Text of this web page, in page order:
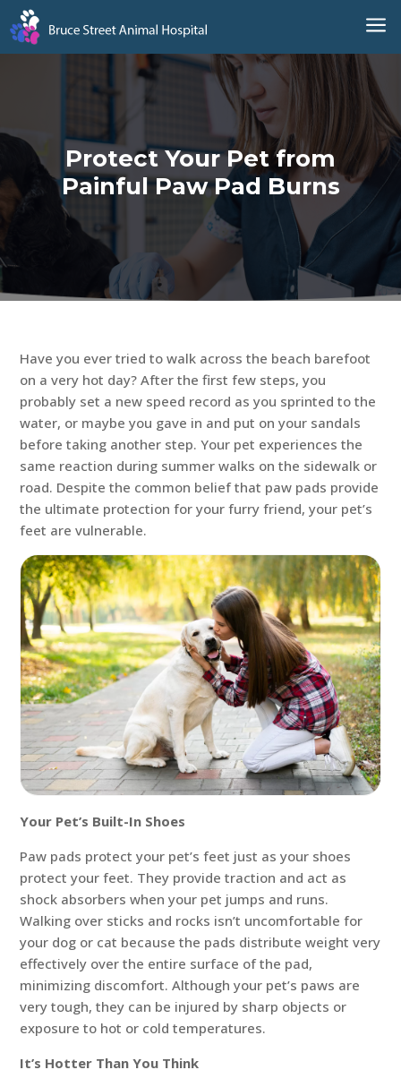
a
Protect Your Pet from
Painful Paw Pad Burns
Have you ever tried to walk across the beach barefoot
on a very hot day? After the first few steps, you
probably set a new speed record as you sprinted to the
water, or maybe you gave in and put on your sandals
before taking another step. Your pet experiences the
same reaction during summer walks on the sidewalk or
road. Despite the common belief that paw pads provide
the ultimate protection for your furry friend, your pet’s
feet are vulnerable.
Your Pet’s Built-In Shoes
Paw pads protect your pet’s feet just as your shoes
protect your feet. They provide traction and act as
shock absorbers when your pet jumps and runs.
Walking over sticks and rocks isn’t uncomfortable for
your dog or cat because the pads distribute weight very
effectively over the entire surface of the pad,
minimizing discomfort. Although your pet’s paws are
very tough, they can be injured by sharp objects or
exposure to hot or cold temperatures.
It’s Hotter Than You Think